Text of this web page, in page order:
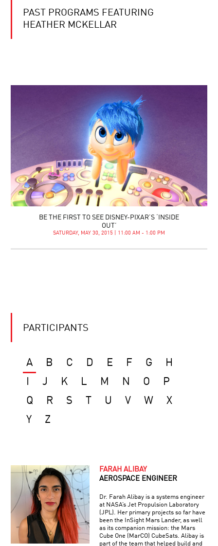
PAST PROGRAMS FEATURING
HEATHER MCKELLAR
BE THE FIRST TO SEE DISNEY-PIXAR’S ‘INSIDE
OUT’
SATURDAY, MAY 30, 2015 | 11:00 AM - 1:00 PM
PARTICIPANTS
A B C D E F G
H
J K L M N O
P
Q
R S U V W
X
Y
Z
FARAH ALIBAY
AEROSPACE ENGINEER
Dr. Farah Alibay is a systems engineer
at NASA’s Jet Propulsion Laboratory
(JPL). Her primary projects so far have
been the InSight Mars Lander, as well
as its companion mission: the Mars
Cube One (MarCO) CubeSats. Alibay is
part of the team that helped build and